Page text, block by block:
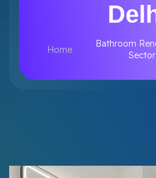
Home
Bathroom
Sector